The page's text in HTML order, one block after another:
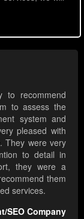
to recommend
to assess the
system and
pleased with
They were very
to detail in
they were a
them
services.
SEO Company